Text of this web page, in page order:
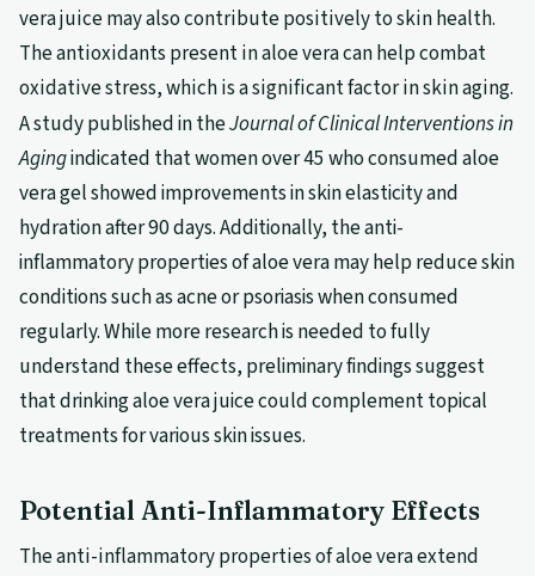
vera juice may also contribute positively to skin health.
The antioxidants present in aloe vera can help combat
oxidative stress, which is a significant factor in skin aging.
A study published in theJournal of Clinical Interventions in
Agingindicated that women over 45 who consumed aloe
vera gel showed improvements in skin elasticity and
hydration after 90 days. Additionally, the anti-
inflammatory properties of aloe vera may help reduce skin
conditions such as acne or psoriasis when consumed
regularly. While more research is needed to fully
understand these effects, preliminary findings suggest
that drinking aloe vera juice could complement topical
treatments for various skin issues.
Potential Anti-Inflammatory Effects
The anti-inflammatory properties of aloe vera extend